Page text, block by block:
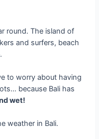
round. The island of
and surfers, beach
to worry about having
because Bali has
wet!
weather in Bali.